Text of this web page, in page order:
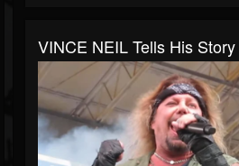
VINCE NEIL Tells His Story